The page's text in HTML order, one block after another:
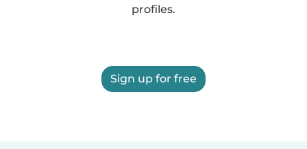
profiles.
Sign up for free